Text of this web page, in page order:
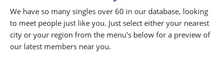
We have so many singles over 60 in our database, looking
to meet people just like you. Just select either your nearest
city or your region from the menu's below for a preview of
our latest members near you.